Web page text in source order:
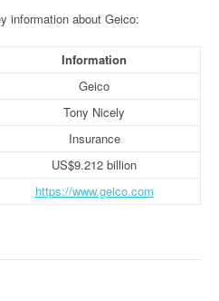
information about Geico:
Information
Geico
Tony Nicely
Insurance
US$9.212 billion
https://www.geico.com